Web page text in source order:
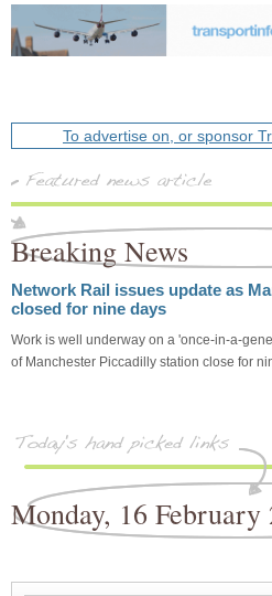
To advertise on, or sponsor
Breaking News
Network Rail issues update as
closed for nine days
Work is well underway on a 'once-in-a-
of Manchester Piccadilly station close for
Monday, 16 February